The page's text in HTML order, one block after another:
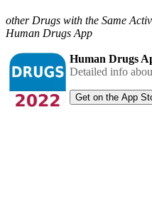
other Drugs with the Same
Human Drugs App
Human Drugs
Detailed info
Get on the App